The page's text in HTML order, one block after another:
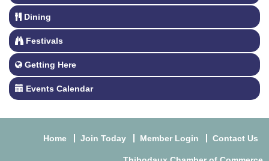
Dining
Festivals
Getting Here
Events Calendar
Home Join Today Member Login Contact Us